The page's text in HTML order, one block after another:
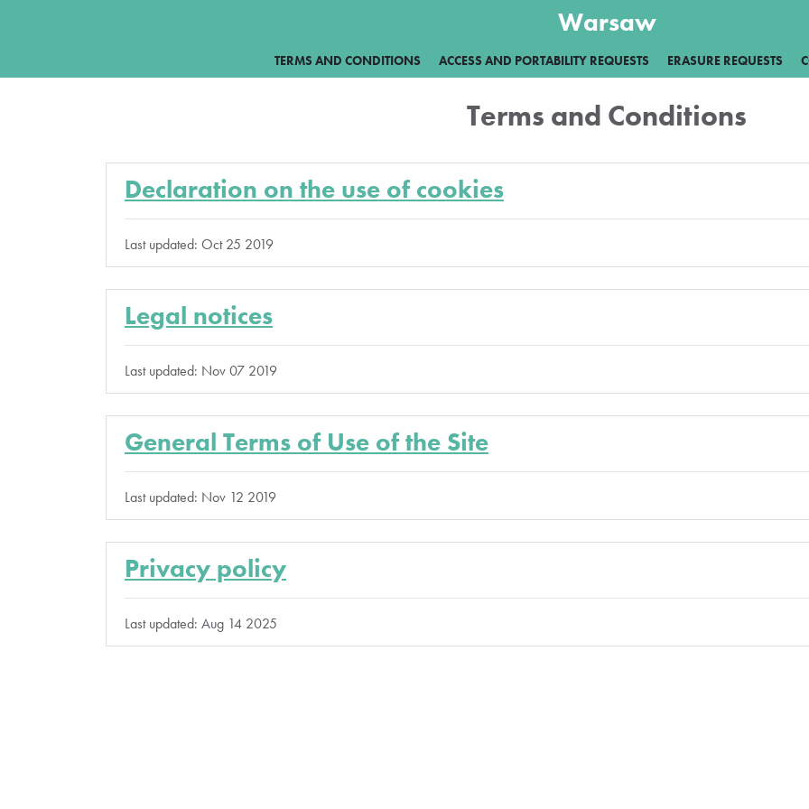
Warsaw
TERMS AND CONDITIONS ACCESS AND PORTABILITY REQUESTS ERASURE REQUESTS
Terms and Conditions
Declaration on the use of cookies
Last updated: Oct 25 2019
Legal notices
Last updated: Nov 07 2019
General Terms of Use of the Site
Last updated: Nov 12 2019
Privacy policy
Last updated: Aug 14 2025